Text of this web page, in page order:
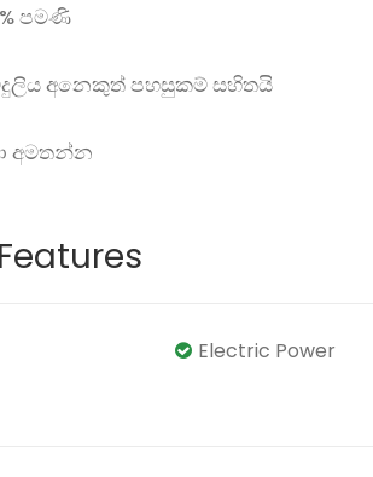
පමණි
අනෙකුත් පහසුකම් සහිතයි
අමතන්න
Electric Power